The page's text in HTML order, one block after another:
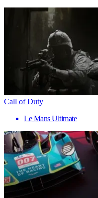
Call of Duty
Le Mans Ultimate